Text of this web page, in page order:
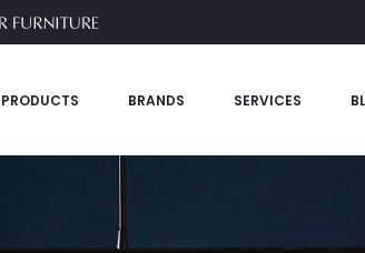
PRODUCTS BRANDS SERVICES